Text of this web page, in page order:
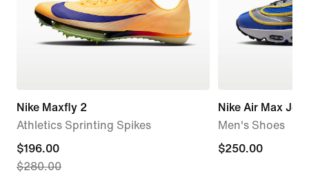
Nike Maxfly 2
Athletics Sprinting Spikes
current
price
$196.00
$280.00
Nike Air Max
Men's Shoes
$250.00
$250.00